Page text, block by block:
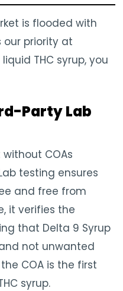
is flooded with
our priority at
THC syrup, you
Party Lab
COAs
testing ensures
and free from
it verifies the
that Delta 9 Syrup
not unwanted
COA is the first
syrup.